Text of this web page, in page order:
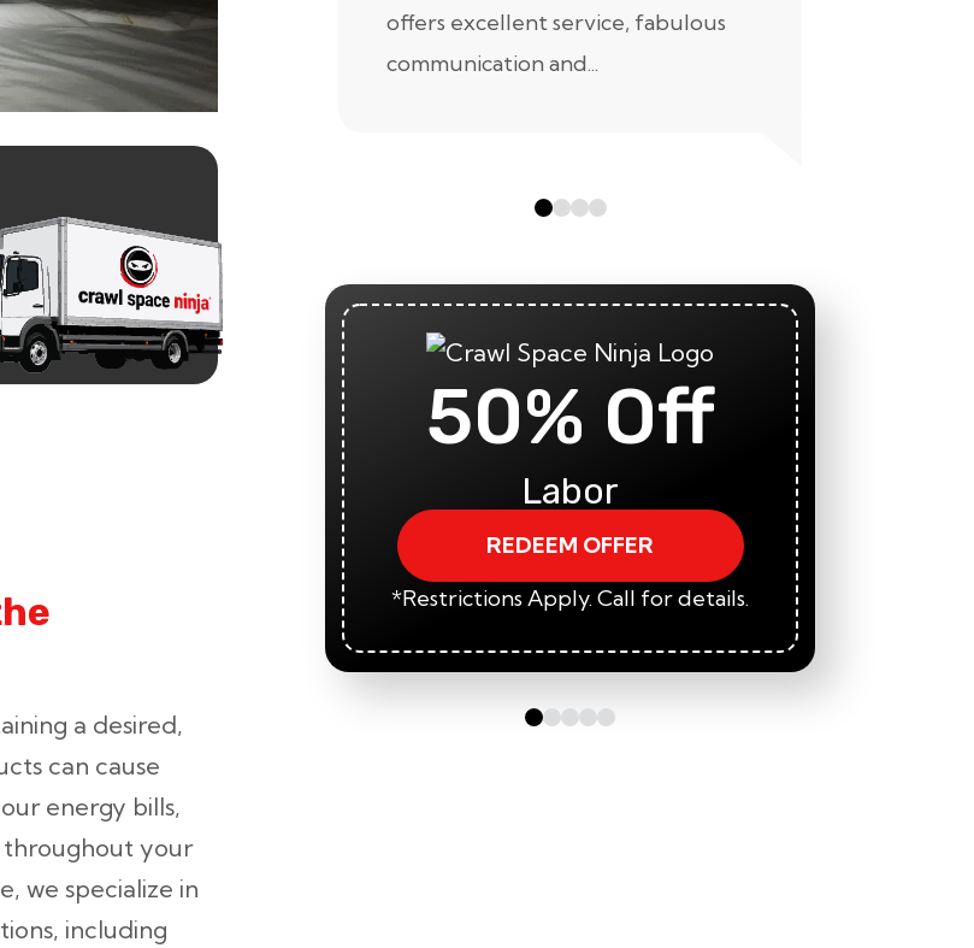
a desired,
can cause
energy bills,
throughout your
we specialize in
including
offers excellent service, fabulous
communication and...
50% Off
Labor
REDEEM OFFER
*Restrictions Apply. Call for details.